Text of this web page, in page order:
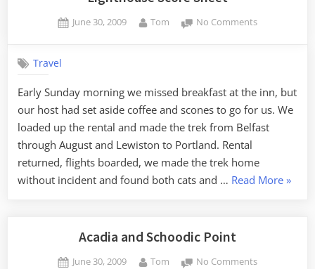
Posted
June 30, 2009 By
Tom No Commentson
Travel
Early Sunday morning we missed breakfast at the inn, but
our host had set aside coffee and scones to go for us. We
loaded up the rental and made the trek from Belfast
through August and Lewiston to Portland. Rental
returned, flights boarded, we made the trek home
without incident and found both cats and … Read More »
Acadia and Schoodic Point
Posted
June 30, 2009 By
Tom No Commentson